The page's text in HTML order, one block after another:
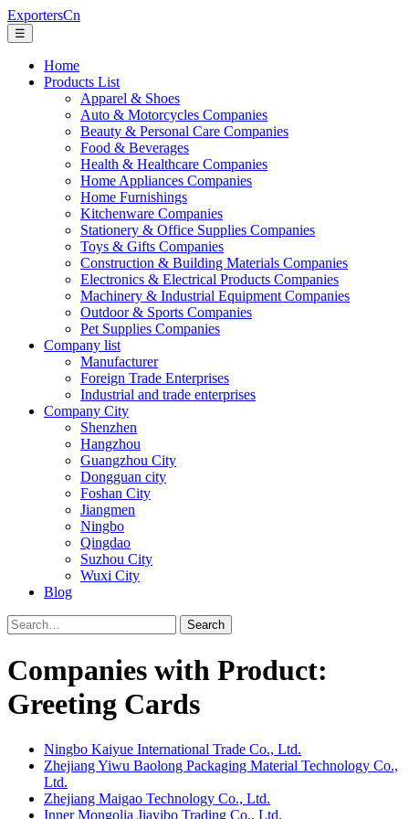
ExportersCn
☰
Home
Products List
Apparel & Shoes
Auto & Motorcycles Companies
Beauty & Personal Care Companies
Food & Beverages
Health & Healthcare Companies
Home Appliances Companies
Home Furnishings
Kitchenware Companies
Stationery & Office Supplies Companies
Toys & Gifts Companies
Construction & Building Materials Companies
Electronics & Electrical Products Companies
Machinery & Industrial Equipment Companies
Outdoor & Sports Companies
Pet Supplies Companies
Company list
Manufacturer
Foreign Trade Enterprises
Industrial and trade enterprises
Company City
Shenzhen
Hangzhou
Guangzhou City
Dongguan city
Foshan City
Jiangmen
Ningbo
Qingdao
Suzhou City
Wuxi City
Blog
Search
Companies with Product:
Greeting Cards
Ningbo Kaiyue International Trade Co., Ltd.
Zhejiang Yiwu Baolong Packaging Material Technology Co.,
Ltd.
Zhejiang Maigao Technology Co., Ltd.
Inner Mongolia Jiayibo Trading Co., Ltd.